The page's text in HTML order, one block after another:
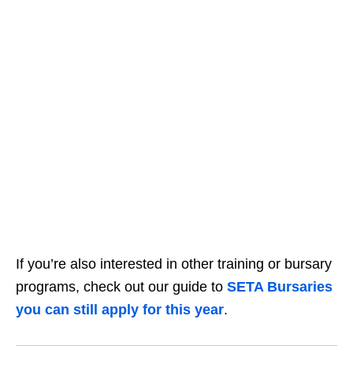
If you’re also interested in other training or bursary
programs, check out our guide to SETA Bursaries
you can still apply for this year.